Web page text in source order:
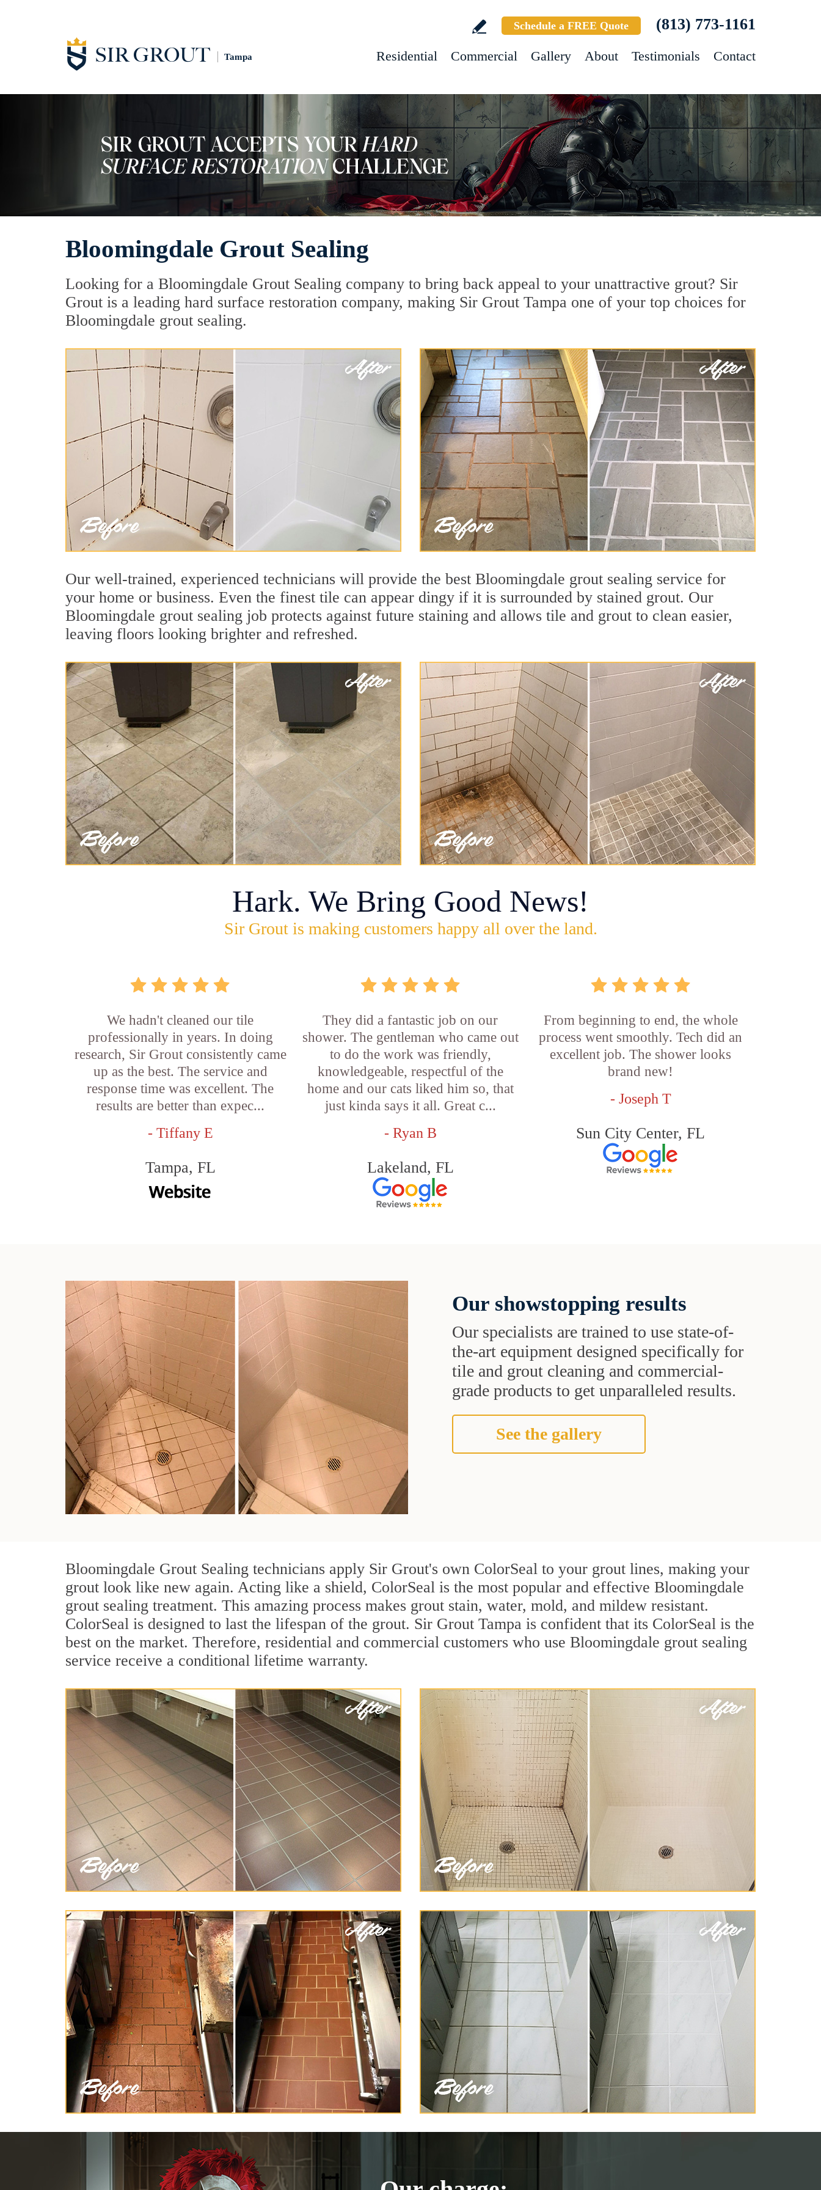
Tampa
Schedule a FREE Quote (813) 773-1161
Residential Commercial Gallery About Testimonials Contact
Bloomingdale Grout Sealing
Looking for a Bloomingdale Grout Sealing company to bring back appeal to your unattractive grout? Sir
Grout is a leading hard surface restoration company, making Sir Grout Tampa one of your top choices for
Bloomingdale grout sealing.
Our well-trained, experienced technicians will provide the best Bloomingdale grout sealing service for
your home or business. Even the finest tile can appear dingy if it is surrounded by stained grout. Our
Bloomingdale grout sealing job protects against future staining and allows tile and grout to clean easier,
leaving floors looking brighter and refreshed.
Hark. We Bring Good News!
Sir Grout is making customers happy all over the land.
We hadn't cleaned our tile
professionally in years. In doing
research, Sir Grout consistently came
up as the best. The service and
response time was excellent. The
results are better than expec...
- Tiffany E
Tampa, FL
They did a fantastic job on our
shower. The gentleman who came out
to do the work was friendly,
knowledgeable, respectful of the
home and our cats liked him so, that
just kinda says it all. Great c...
- Ryan B
Lakeland, FL
From beginning to end, the whole
process went smoothly. Tech did an
excellent job. The shower looks
brand new!
- Joseph T
Sun City Center, FL
Our showstopping results
Our specialists are trained to use state-of-
the-art equipment designed specifically for
tile and grout cleaning and commercial-
grade products to get unparalleled results.
See the gallery
Bloomingdale Grout Sealing technicians apply Sir Grout's own ColorSeal to your grout lines, making your
grout look like new again. Acting like a shield, ColorSeal is the most popular and effective Bloomingdale
grout sealing treatment. This amazing process makes grout stain, water, mold, and mildew resistant.
ColorSeal is designed to last the lifespan of the grout. Sir Grout Tampa is confident that its ColorSeal is the
best on the market. Therefore, residential and commercial customers who use Bloomingdale grout sealing
service receive a conditional lifetime warranty.